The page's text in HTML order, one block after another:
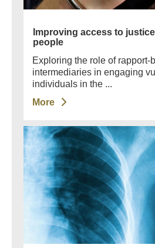
Improving access to
people
Exploring the role of rapport-
intermediaries in engaging
individuals in the ...
More